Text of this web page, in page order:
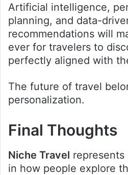
Artificial intelligence,
planning, and data-
recommendations will
ever for travelers to
perfectly aligned with
The future of travel
personalization.
Final Thoughts
Niche Travel
in how people explore